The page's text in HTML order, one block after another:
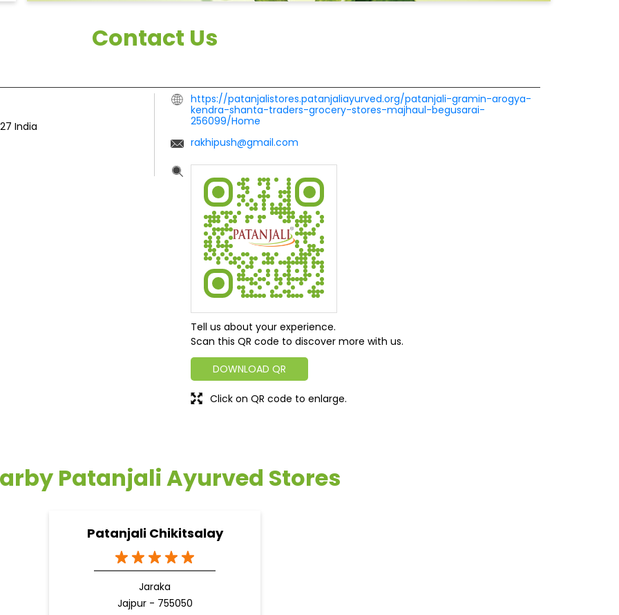
Contact Us
India
https://patanjalistores.patanjaliayurved.org/patanjali-gramin-arogya-
kendra-shanta-traders-grocery-stores-majhaul-begusarai-
256099/Home
rakhipush@gmail.com
Tell us about your experience.
Scan this QR code to discover more with us.
DOWNLOAD QR
Click on QR code to enlarge.
Patanjali Ayurved Stores
Patanjali Chikitsalay
Jaraka
Jajpur - 755050